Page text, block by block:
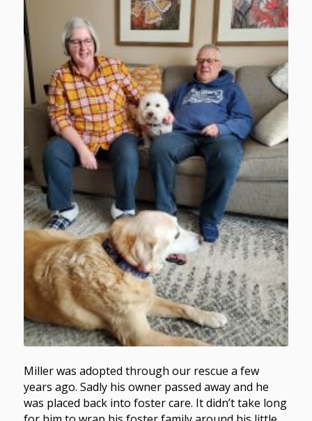
Miller was adopted through our rescue a few
years ago. Sadly his owner passed away and he
was placed back into foster care. It didn’t take long